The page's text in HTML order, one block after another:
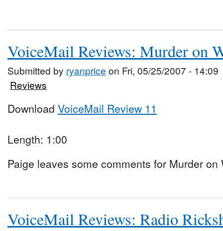
VoiceMail Reviews: Murder on
Submitted by ryanprice on Fri, 05/25/2007 - 14:09
Reviews
Download VoiceMail Review 11
Length: 1:00
Paige leaves some comments for Murder
VoiceMail Reviews: Radio